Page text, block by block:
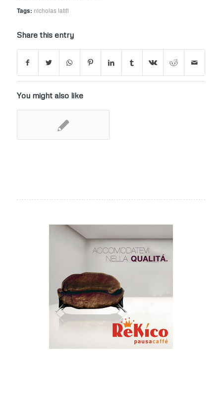
Tags: nicholas latifi
Share this entry
You might also like